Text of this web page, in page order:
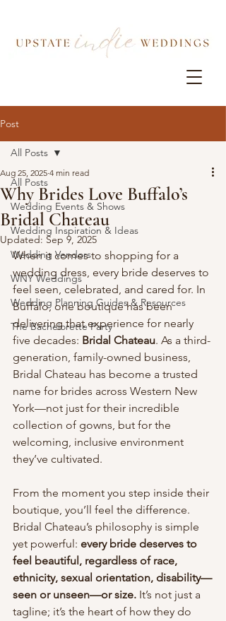
Post
All Posts
Wedding Events & Shows
Wedding Inspiration & Ideas
Wedding Vendors
WNY Weddings
Wedding Planning Guides & Resources
The Bachelorette Party
All Posts
Why Brides Love Buffalo’s
Bridal Chateau
Aug 25, 2025 4 min read
Updated: Sep 9, 2025
When it comes to shopping for a
wedding dress, every bride deserves to
feel seen, celebrated, and cared for. In
Buffalo, one boutique has been
delivering that experience for nearly
five decades: Bridal Chateau. As a third-
generation, family-owned business,
Bridal Chateau has become a trusted
name for brides across Western New
York—not just for their incredible
collection of gowns, but for the
welcoming, inclusive environment
they’ve cultivated.
From the moment you step inside their
boutique, you’ll feel the difference.
Bridal Chateau’s philosophy is simple
yet powerful: every bride deserves to
feel beautiful, regardless of race,
ethnicity, sexual orientation, disability—
seen or unseen—or size. It’s not just a
tagline; it’s the heart of how they do